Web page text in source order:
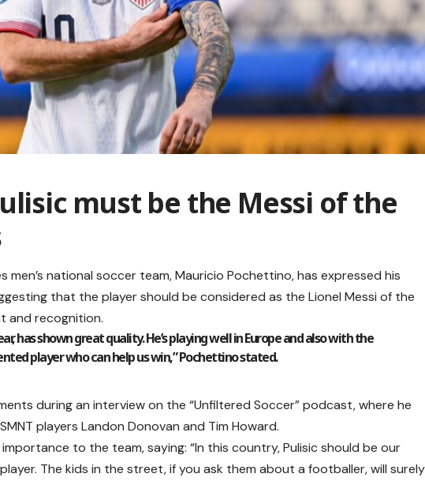
must be the Messi of the
men’s national soccer team, Mauricio Pochettino, has expressed his
that the player should be considered as the Lionel Messi of the
and recognition.
has shown great quality. He’s playing well in Europe and also with the
player who can help us win,” Pochettino stated.
during an interview on the “Unfiltered Soccer” podcast, where he
players Landon Donovan and Tim Howard.
importance to the team, saying: “In this country, Pulisic should be our
The kids in the street, if you ask them about a footballer, will surely